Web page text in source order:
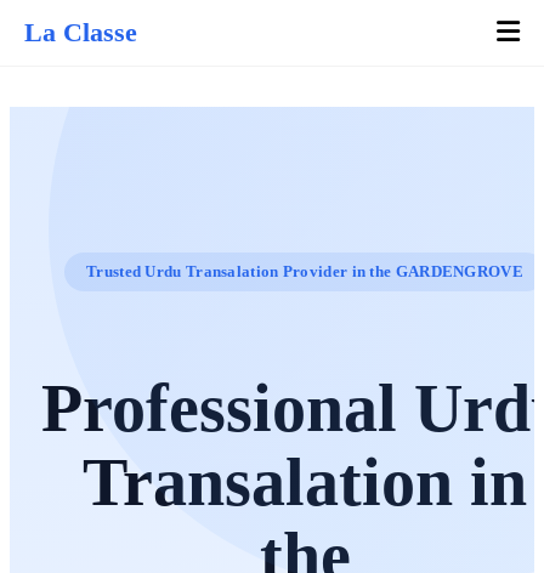
La Classe
Trusted Urdu Transalation Provider in the GARDENGROVE
Professional
Transalation in
the